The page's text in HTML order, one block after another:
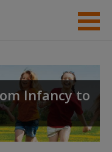
Student Resources
Help
Infancy to